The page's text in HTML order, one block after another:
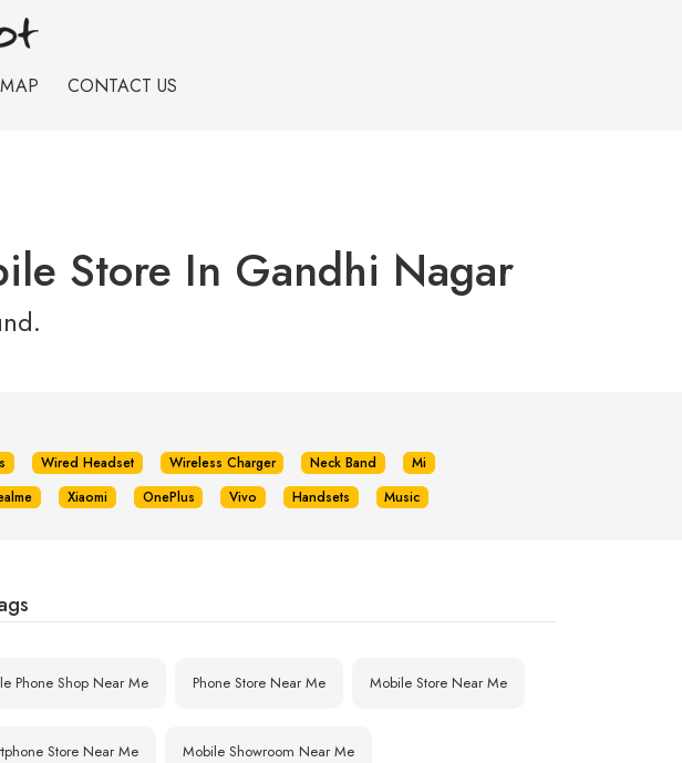
MAP CONTACT US
Store In Gandhi Nagar
Wired Headset Wireless Charger Neck Band
Mi
Xiaomi OnePlus Vivo Handsets Music
Phone Shop Near Me Phone Store Near Me Mobile Store Near Me
Store Near Me Mobile Showroom Near Me